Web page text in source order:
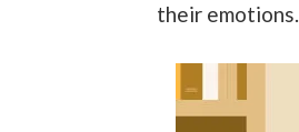
their emotions.